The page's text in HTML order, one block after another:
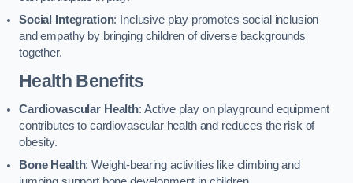
Social Integration: Inclusive play promotes social inclusion
and empathy by bringing children of diverse backgrounds
together.
Health Benefits
Cardiovascular Health: Active play on playground equipment
contributes to cardiovascular health and reduces the risk of
obesity.
Bone Health: Weight-bearing activities like climbing and